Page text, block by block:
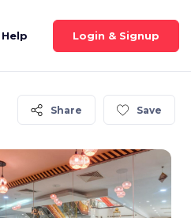
Help Login & Signup
Share Save